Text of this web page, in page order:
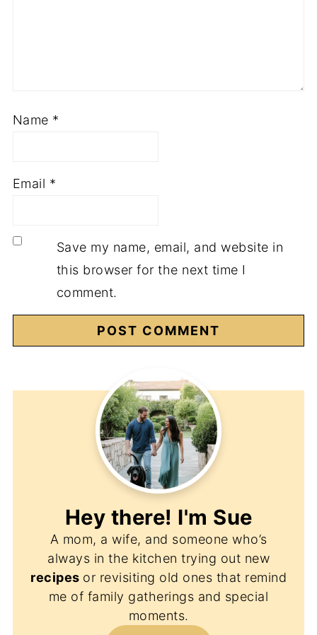
Name *
Email *
Save my name, email, and website in
this browser for the next time I
comment.
Hey there! I'm Sue
A mom, a wife, and someone who’s
always in the kitchen trying out new
recipes or revisiting old ones that remind
me of family gatherings and special
moments.